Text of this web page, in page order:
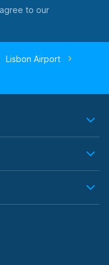
to our
Lisbon Airport